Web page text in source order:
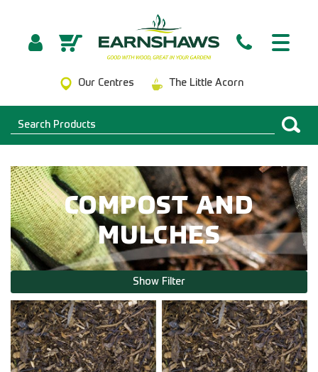
Our Centres The Little Acorn
COMPOST AND
MULCHES
Show Filter